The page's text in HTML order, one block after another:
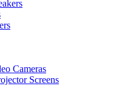
Cameras
Screens